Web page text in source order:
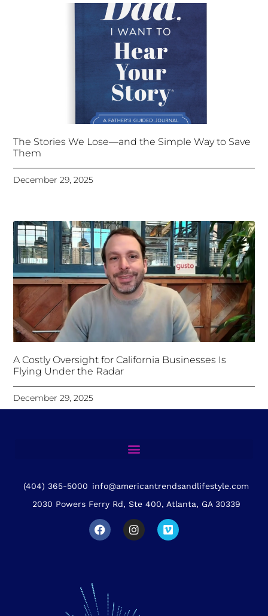
The Stories We Lose—and the Simple Way to Save
Them
December 29, 2025
A Costly Oversight for California Businesses Is
Flying Under the Radar
December 29, 2025
(404) 365-5000 info@americantrendsandlifestyle.com
2030 Powers Ferry Rd, Ste 400, Atlanta, GA 30339